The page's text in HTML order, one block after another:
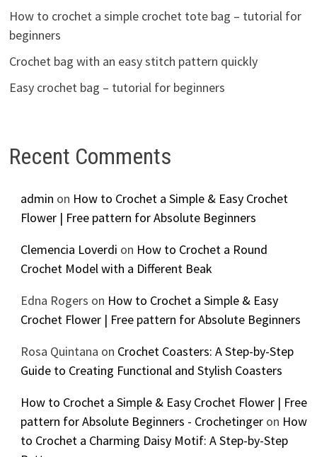
How to crochet a simple crochet tote bag – tutorial for
beginners
Crochet bag with an easy stitch pattern quickly
Easy crochet bag – tutorial for beginners
Recent Comments
admin on How to Crochet a Simple & Easy Crochet
Flower | Free pattern for Absolute Beginners
Clemencia Loverdi on How to Crochet a Round
Crochet Model with a Different Beak
Edna Rogers on How to Crochet a Simple & Easy
Crochet Flower | Free pattern for Absolute Beginners
Rosa Quintana on Crochet Coasters: A Step-by-Step
Guide to Creating Functional and Stylish Coasters
How to Crochet a Simple & Easy Crochet Flower | Free
pattern for Absolute Beginners - Crochetingeron How
to Crochet a Charming Daisy Motif: A Step-by-Step